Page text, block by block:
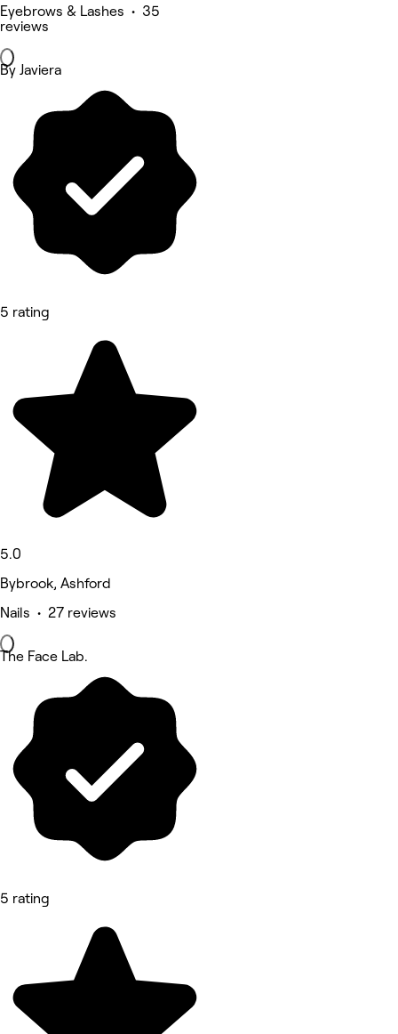
Eyebrows & Lashes • 35
reviews
By Javiera
5 rating
5.0
Bybrook, Ashford
Nails • 27 reviews
The Face Lab.
5 rating